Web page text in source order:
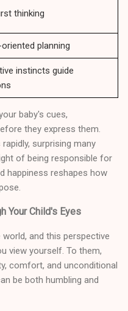
thinking
oriented planning
instincts guide
baby's cues,
they express them.
surprising many
of being responsible for
happiness reshapes how
Your Child's Eyes
and this perspective
view yourself. To them,
comfort, and unconditional
be both humbling and